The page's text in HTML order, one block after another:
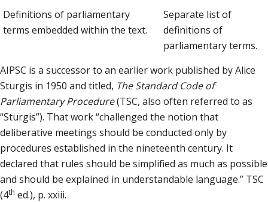
Definitions of parliamentary
terms embedded within the text.
Separate list of
definitions of
parliamentary terms.
AIPSC is a successor to an earlier work published by Alice
Sturgis in 1950 and titled, The Standard Code of
Parliamentary Procedure(TSC, also often referred to as
“Sturgis”). That work “challenged the notion that
deliberative meetings should be conducted only by
procedures established in the nineteenth century. It
declared that rules should be simplified as much as possible
and should be explained in understandable language.” TSC
(4th ed.), p. xxiii.